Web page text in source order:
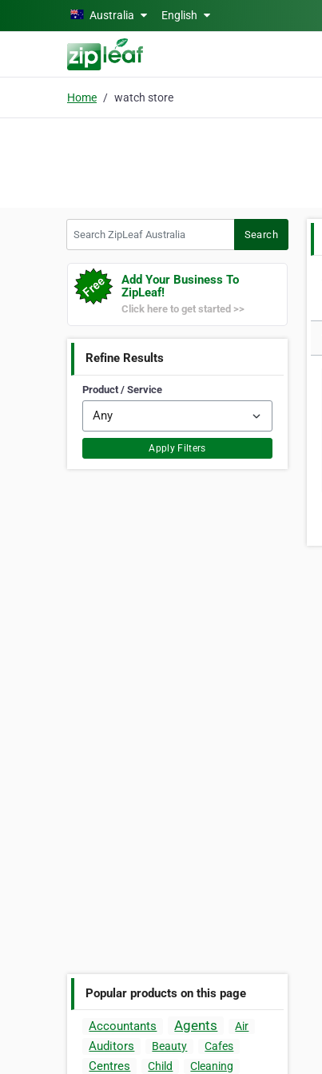
Skip to main contentAustralia English
Home watch store
Search
Add Your Business To
ZipLeaf!
Click here to get started >>
Refine Results
Product / Service
Apply Filters
Popular products on this page
Accountants Agents Air
Auditors Beauty Cafes
Centres Child
Cleaning